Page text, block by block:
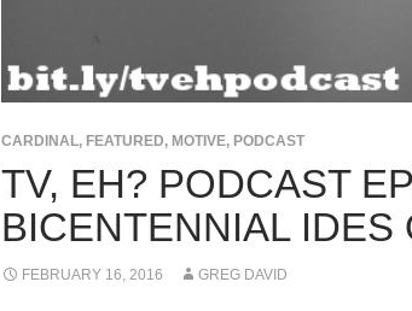
CARDINAL, FEATURED, MOTIVE, PODCAST
TV, EH? PODCAST
BICENTENNIAL IDES
FEBRUARY 16, 2016 GREG DAVID